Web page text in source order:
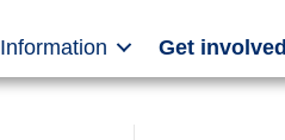
Information Get involved